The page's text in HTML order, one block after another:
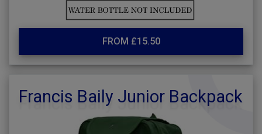
FROM £15.50
Francis Baily Junior Backpack